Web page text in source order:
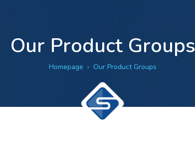
Our Product Groups
Homepage Our Product Groups